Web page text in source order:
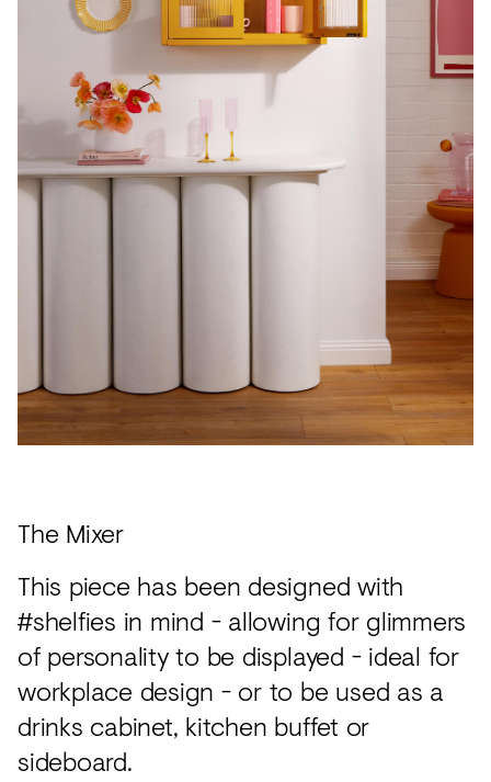
The Mixer
This piece has been designed with
#shelfies in mind - allowing for glimmers
of personality to be displayed - ideal for
workplace design - or to be used as a
drinks cabinet, kitchen buffet or
sideboard.